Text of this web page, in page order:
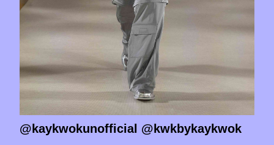
@kaykwokunofficial @kwkbykaykwok